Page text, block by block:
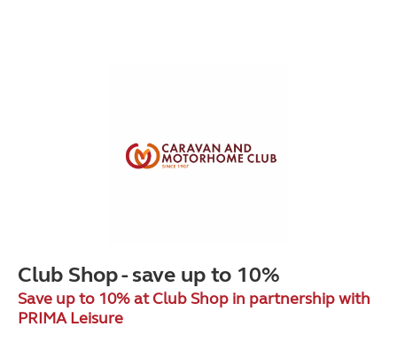
Club Shop - save up to 10%
Save up to 10% at Club Shop in partnership with
PRIMA Leisure